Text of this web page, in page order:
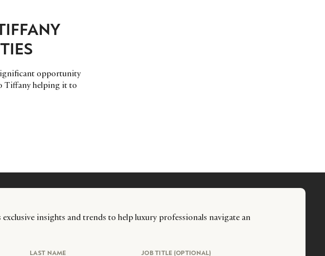
opportunity
Tiffany helping it to
insights and trends to help luxury professionals navigate an
LAST NAME JOB TITLE (OPTIONAL)